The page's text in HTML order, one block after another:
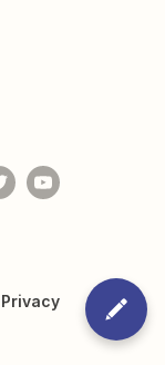
Privacy